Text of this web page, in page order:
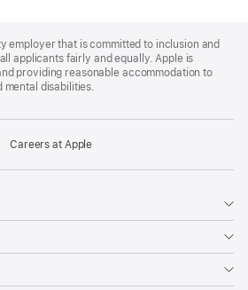
employer that is committed to inclusion and
applicants fairly and equally. Apple is
providing reasonable accommodation to
mental disabilities.
Careers at Apple